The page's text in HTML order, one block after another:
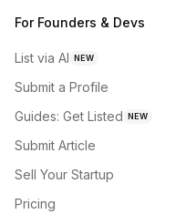
For Founders & Devs
List via AI NEW
Submit a Profile
Guides: Get Listed NEW
Submit Article
Sell Your Startup
Pricing